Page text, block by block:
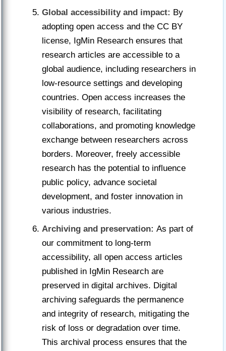
Global accessibility and impact: By
adopting open access and the CC BY
license, IgMin Research ensures that
research articles are accessible to a
global audience, including researchers in
low-resource settings and developing
countries. Open access increases the
visibility of research, facilitating
collaborations, and promoting knowledge
exchange between researchers across
borders. Moreover, freely accessible
research has the potential to influence
public policy, advance societal
development, and foster innovation in
various industries.
Archiving and preservation: As part of
our commitment to long-term
accessibility, all open access articles
published in IgMin Research are
preserved in digital archives. Digital
archiving safeguards the permanence
and integrity of research, mitigating the
risk of loss or degradation over time.
This archival process ensures that the